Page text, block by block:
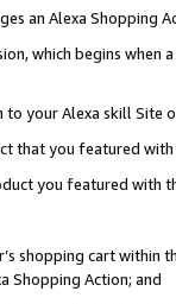
an Alexa Shopping
which begins when
your Alexa skill Site
that you featured with
you featured with
shopping cart within
Shopping Action; and